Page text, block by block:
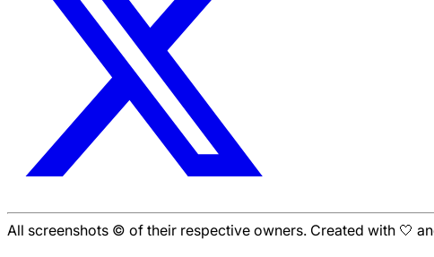
All screenshots © of their respective owners. Created with 🤍